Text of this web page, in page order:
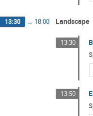
13:30 → 18:00 Landscape
13:30
13:50